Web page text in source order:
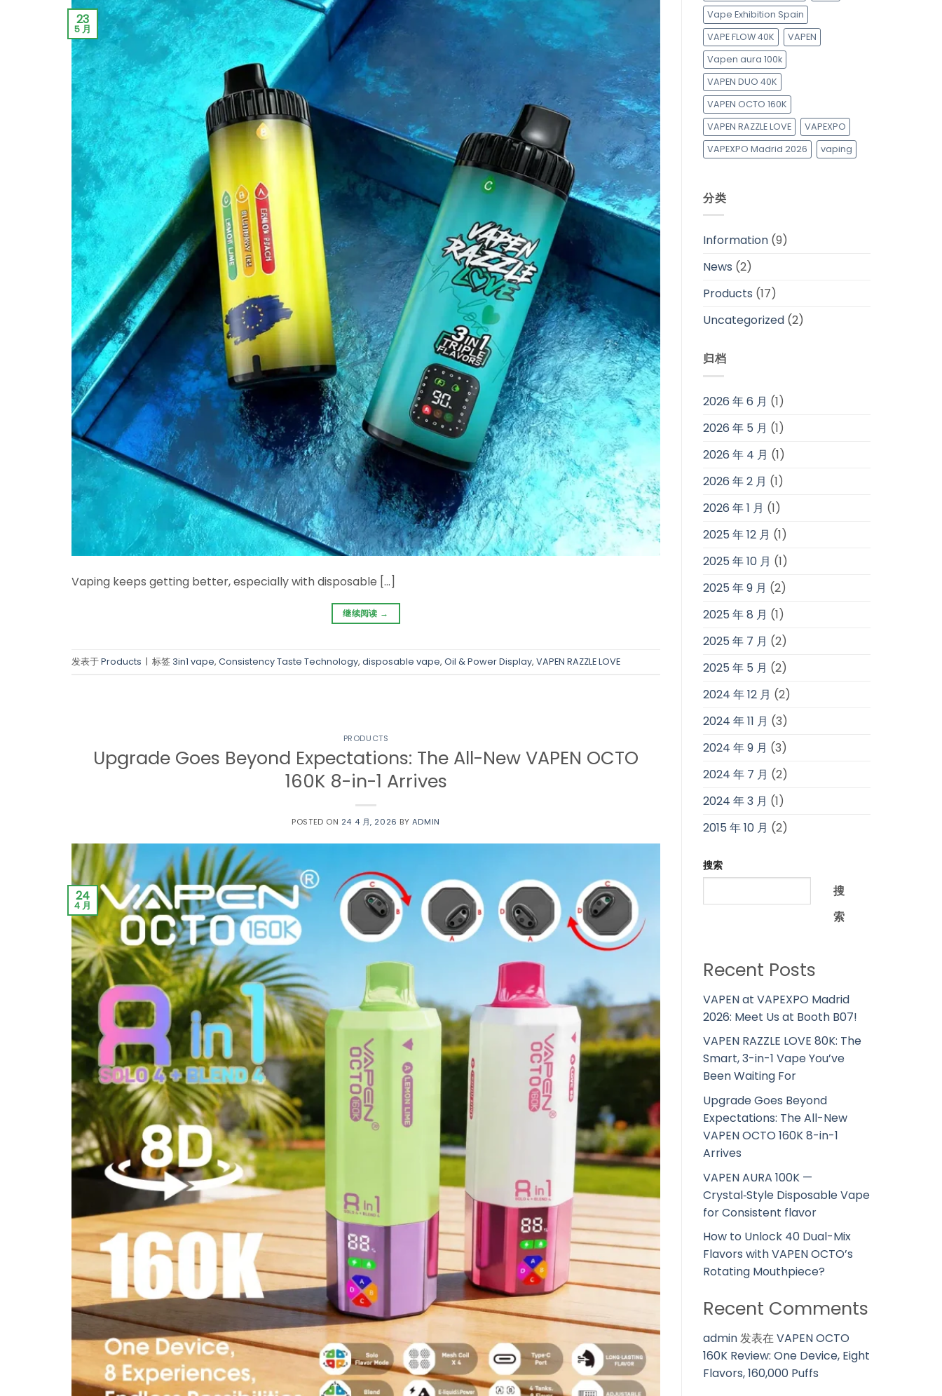
23
5 月
Vaping keeps getting better, especially with disposable […]
继续阅读 →
发表于Products | 标签 3in1 vape, Consistency Taste Technology, disposable vape, Oil & Power Display, VAPEN RAZZLE LOVE
PRODUCTS
Upgrade Goes Beyond Expectations: The All-New VAPEN OCTO
160K 8-in-1 Arrives
POSTED ON 24 4 月, 2026 BY ADMIN
24
4 月
Vape Exhibition Spain
VAPE FLOW 40K
VAPEN
Vapen aura 100k
VAPEN DUO 40K
VAPEN OCTO 160K
VAPEN RAZZLE LOVE
VAPEXPO
VAPEXPO Madrid 2026
vaping
分类
Information (9)
News (2)
Products (17)
Uncategorized (2)
归档
2026 年 6 月 (1)
2026 年 5 月 (1)
2026 年 4 月 (1)
2026 年 2 月 (1)
2026 年 1 月 (1)
2025 年 12 月 (1)
2025 年 10 月 (1)
2025 年 9 月 (2)
2025 年 8 月 (1)
2025 年 7 月 (2)
2025 年 5 月 (2)
2024 年 12 月 (2)
2024 年 11 月 (3)
2024 年 9 月 (3)
2024 年 7 月 (2)
2024 年 3 月 (1)
2015 年 10 月 (2)
搜索
搜
索
Recent Posts
VAPEN at VAPEXPO Madrid
2026: Meet Us at Booth B07!
VAPEN RAZZLE LOVE 80K: The
Smart, 3-in-1 Vape You’ve
Been Waiting For
Upgrade Goes Beyond
Expectations: The All-New
VAPEN OCTO 160K 8-in-1
Arrives
VAPEN AURA 100K —
Crystal‑Style Disposable Vape
for Consistent flavor
How to Unlock 40 Dual-Mix
Flavors with VAPEN OCTO’s
Rotating Mouthpiece?
Recent Comments
admin发表在VAPEN OCTO
160K Review: One Device, Eight
Flavors, 160,000 Puffs